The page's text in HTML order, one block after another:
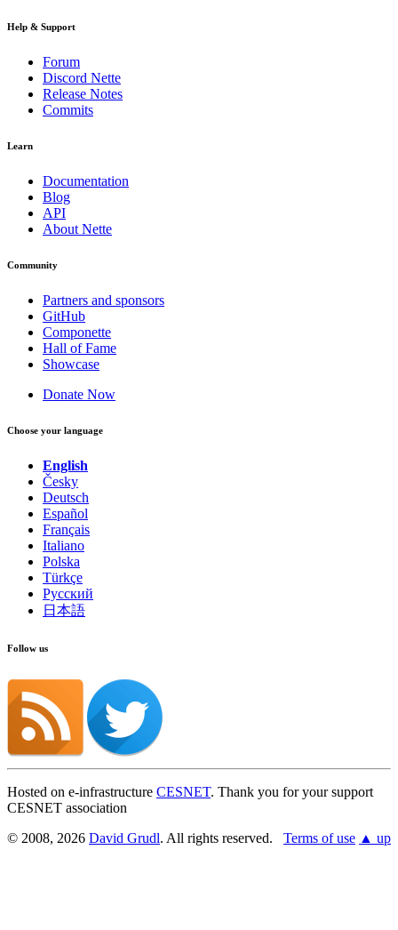
Help & Support
Forum
Discord Nette
Release Notes
Commits
Learn
Documentation
Blog
API
About Nette
Community
Partners and sponsors
GitHub
Componette
Hall of Fame
Showcase
Donate Now
Choose your language
English
Česky
Deutsch
Español
Français
Italiano
Polska
Türkçe
Русский
日本語
Follow us
Hosted on e-infrastructure CESNET. Thank you for your support
CESNET association
© 2008, 2026 David Grudl. All rights reserved. Terms of use ▲ up